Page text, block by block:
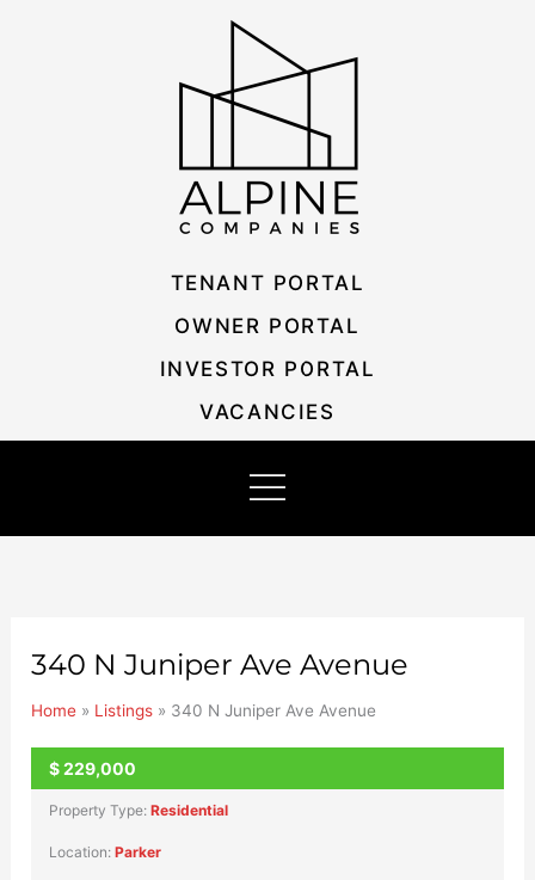
TENANT PORTAL
OWNER PORTAL
INVESTOR PORTAL
VACANCIES
340 N Juniper Ave Avenue
Home » Listings » 340 N Juniper Ave Avenue
UNKNOWN
$229,000
Property Type:Residential
Location:Parker